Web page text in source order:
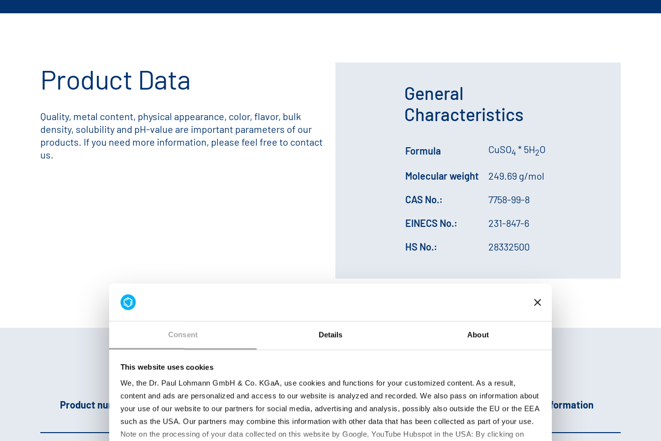
Consent Details About
This website uses cookies
We, the Dr. Paul Lohmann GmbH & Co. KGaA, use cookies and functions for your customized content. As a result,
content and ads are personalized and access to our website is analyzed and recorded. We also pass on information about
your use of our website to our partners for social media, advertising and analysis, possibly also outside the EU or the EEA
such as the USA. Our partners may combine this information with other data that has been collected as part of your use.
Note on the processing of your data collected on this website by Google, YouTube Hubspot in the USA: By clicking on
Product Data
Quality, metal content, physical appearance, color, flavor, bulk
density, solubility and pH-value are important parameters of our
products. If you need more information, please feel free to contact
us.
General
Characteristics
Formula CuSO4 * 5H2O
Molecular weight
249.69 g/mol
CAS No.:
7758-99-8
EINECS No.:
231-847-6
HS No.:
28332500
Product number Product parameter
Storage conditions |
Retest period
Additional information